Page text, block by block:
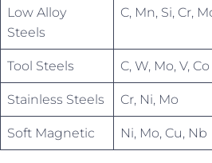
Low Alloy
Steels
C, Mn, Si, Cr,
Tool Steels C, W, Mo, V, Co
Stainless Steels Cr, Ni, Mo
Soft Magnetic Ni, Mo, Cu, Nb